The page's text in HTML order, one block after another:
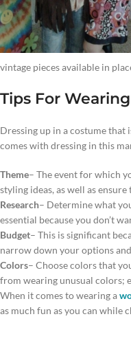
vintage pieces available in
Tips For
Dressing up in a costume
comes with dressing in this
Theme– The event for which
styling ideas, as well as
Research– Determine what
essential because you don’t
Budget– This is significant
narrow down your options
Colors– Choose colors that
from wearing unusual colors;
When it comes to wearing a
as much fun as you can while